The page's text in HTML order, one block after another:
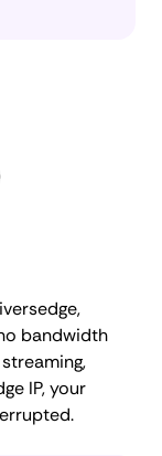
bandwidth
IP, your